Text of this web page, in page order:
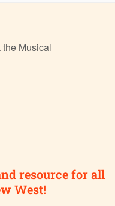
the Musical
resource for all
West!